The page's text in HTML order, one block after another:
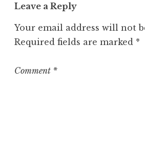
Leave a Reply
Your email address will not
Required fields are marked *
Comment *